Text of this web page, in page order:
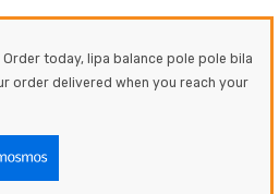
today, lipa balance pole pole bila
order delivered when you reach your